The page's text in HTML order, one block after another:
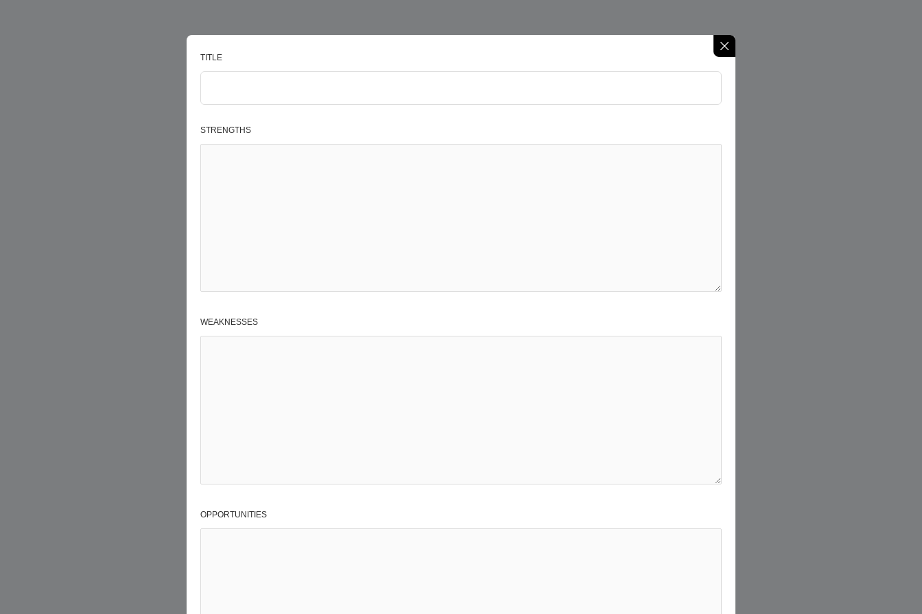
TITLE
STRENGTHS
WEAKNESSES
OPPORTUNITIES